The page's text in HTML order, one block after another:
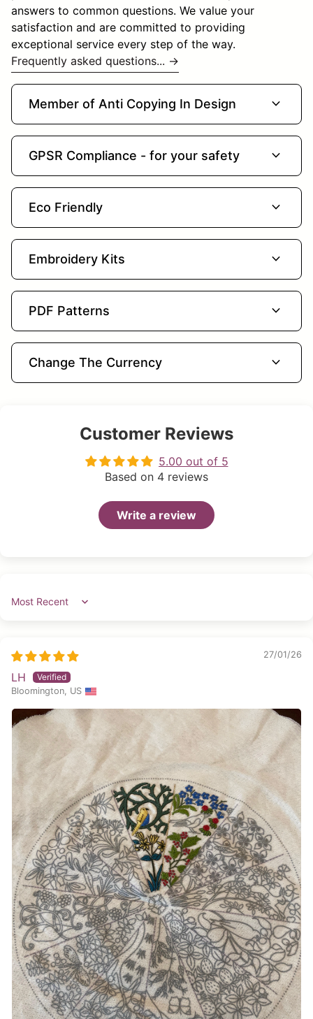
answers to common questions. We value your
satisfaction and are committed to providing
exceptional service every step of the way.
Frequently asked questions... →
Member of Anti Copying In Design expand_more
GPSR Compliance - for your safety expand_more
Eco Friendly expand_more
Embroidery Kits expand_more
PDF Patterns expand_more
Change The Currency expand_more
Customer Reviews
5.00 out of 5
Based on 4 reviews
Write a review
Sort by
27/01/26
LH
Bloomington, US